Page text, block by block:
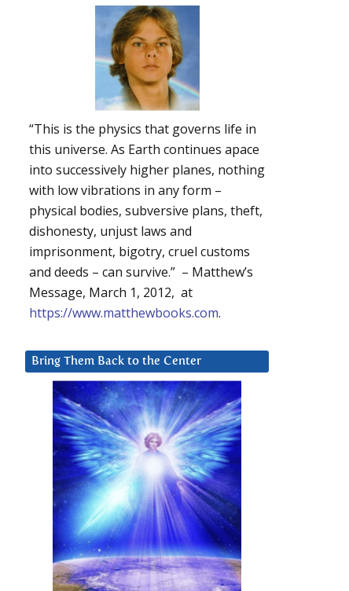
“This is the physics that governs life in
this universe. As Earth continues apace
into successively higher planes, nothing
with low vibrations in any form –
physical bodies, subversive plans, theft,
dishonesty, unjust laws and
imprisonment, bigotry, cruel customs
and deeds – can survive.” – Matthew’s
Message, March 1, 2012, at
https://www.matthewbooks.com.
Bring Them Back to the Center